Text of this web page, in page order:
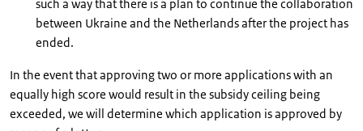
such a way that there is a plan to continue the collaboration
between Ukraine and the Netherlands after the project has
ended.
In the event that approving two or more applications with an
equally high score would result in the subsidy ceiling being
exceeded, we will determine which application is approved by